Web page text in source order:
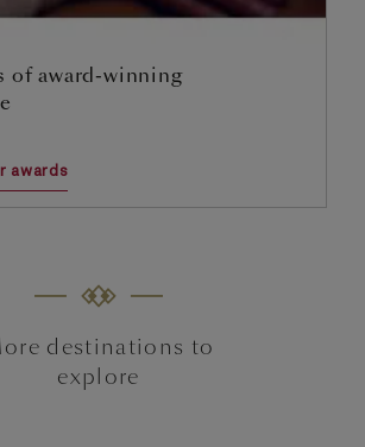
of award-winning
awards
destinations to
explore